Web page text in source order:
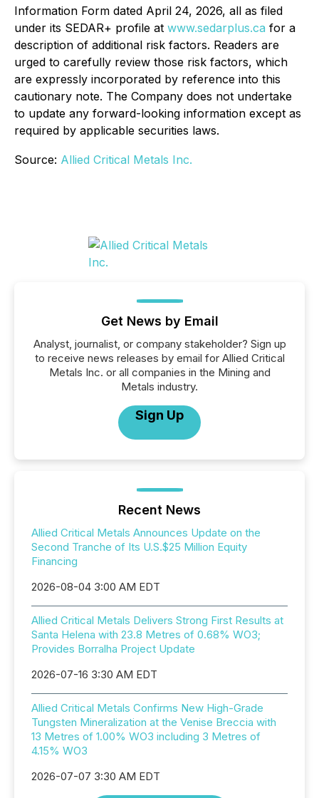
Information Form dated April 24, 2026, all as filed
under its SEDAR+ profile at www.sedarplus.ca for a
description of additional risk factors. Readers are
urged to carefully review those risk factors, which
are expressly incorporated by reference into this
cautionary note. The Company does not undertake
to update any forward-looking information except as
required by applicable securities laws.
Source: Allied Critical Metals Inc.
Get News by Email
Analyst, journalist, or company stakeholder? Sign up
to receive news releases by email for Allied Critical
Metals Inc. or all companies in the Mining and
Metals industry.
Sign Up
Recent News
Allied Critical Metals Announces Update on the
Second Tranche of Its U.S.$25 Million Equity
Financing
2026-08-04 3:00 AM EDT
Allied Critical Metals Delivers Strong First Results at
Santa Helena with 23.8 Metres of 0.68% WO3;
Provides Borralha Project Update
2026-07-16 3:30 AM EDT
Allied Critical Metals Confirms New High-Grade
Tungsten Mineralization at the Venise Breccia with
13 Metres of 1.00% WO3 including 3 Metres of
4.15% WO3
2026-07-07 3:30 AM EDT